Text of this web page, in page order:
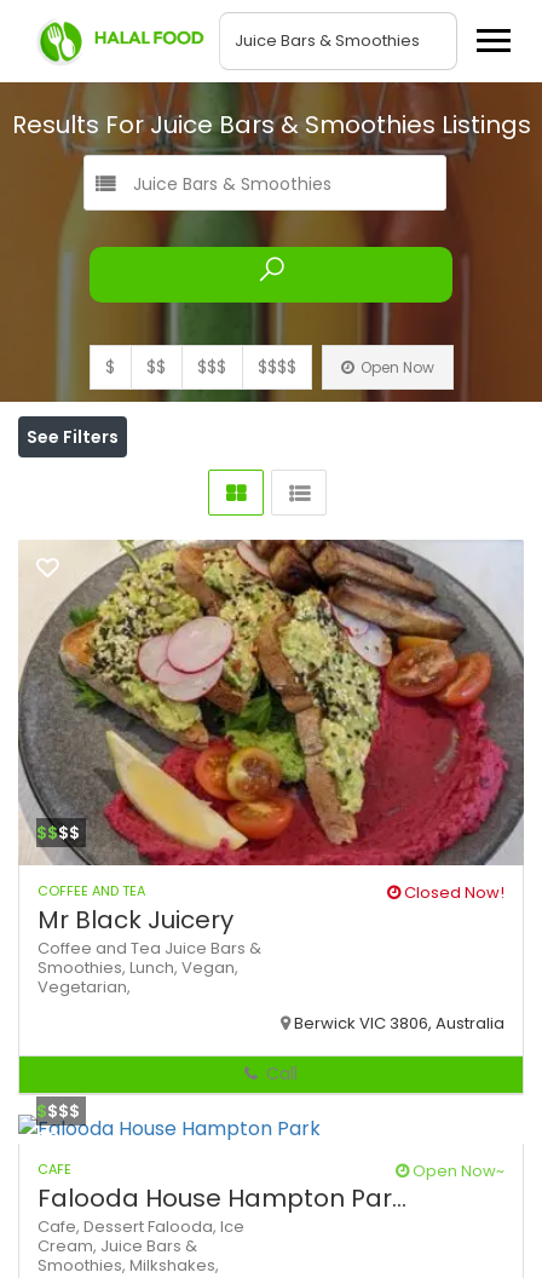
Results ForJuice Bars & Smoothies Listings
Juice Bars & Smoothies
$ $$ $$$ $$$$ Open Now
See Filters
$$$$
COFFEE AND TEA Closed Now!
Mr Black Juicery
Coffee and Tea Juice Bars &
Smoothies, Lunch, Vegan,
Vegetarian,
Berwick VIC 3806, Australia
Call
$$$$
CAFE Open Now~
Falooda House Hampton Par...
Cafe, DessertFalooda, Ice
Cream, Juice Bars &
Smoothies, Milkshakes,